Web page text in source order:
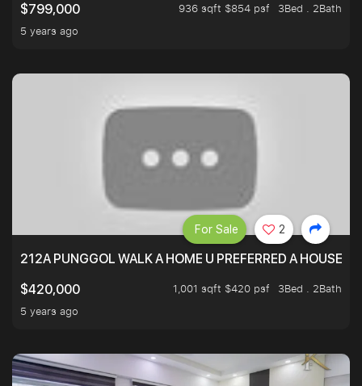
$799,000
936 sqft $854 psf
3Bed . 2Bath
5 years ago
212A PUNGGOL WALK A HOME U PREFERRED A HOUSE U
$420,000
1,001 sqft $420 psf
3Bed . 2Bath
5 years ago
For Sale 2